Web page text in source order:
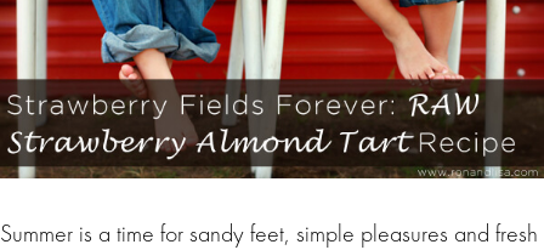
Summer is a time for sandy feet, simple pleasures and fresh